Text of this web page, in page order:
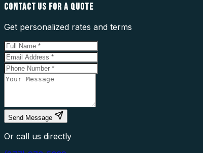
CONTACT US FOR A QUOTE
Get personalized rates and terms
Send Message
Or call us directly